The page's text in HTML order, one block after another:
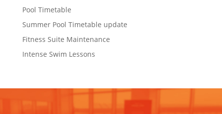
Pool Timetable
Summer Pool Timetable update
Fitness Suite Maintenance
Intense Swim Lessons